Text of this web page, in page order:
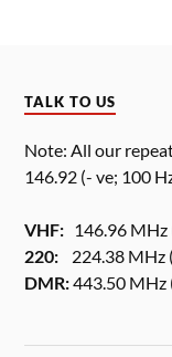
TALK TO US
Note: All our
146.92 (- ve; 100
VHF: 146.96 MHz
220: 224.38 MHz
DMR:443.50 MHz